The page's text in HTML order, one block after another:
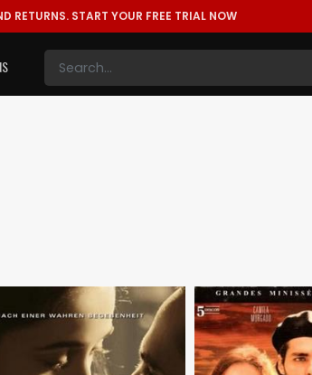
RETURNS. START YOUR FREE TRIAL NOW